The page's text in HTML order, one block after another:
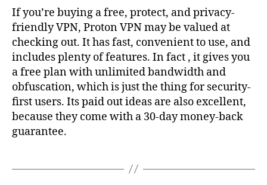
If you’re buying a free, protect, and privacy-
friendly VPN, Proton VPN may be valued at
checking out. It has fast, convenient to use, and
includes plenty of features. In fact , it gives you
a free plan with unlimited bandwidth and
obfuscation, which is just the thing for security-
first users. Its paid out ideas are also excellent,
because they come with a 30-day money-back
guarantee.